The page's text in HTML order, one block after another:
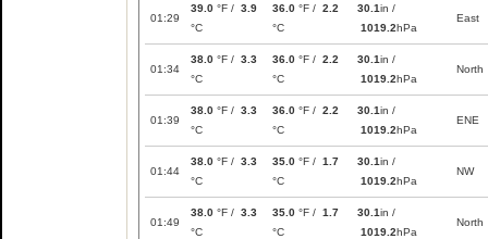
01:29
39.0 °F / 3.9
°C
36.0 °F / 2.2
°C
30.1in /
1019.2hPa
East
01:34
38.0 °F / 3.3
°C
36.0 °F / 2.2
°C
30.1in /
1019.2hPa
North
01:39
38.0 °F / 3.3
°C
36.0 °F / 2.2
°C
30.1in /
1019.2hPa
ENE
01:44
38.0 °F / 3.3
°C
35.0 °F / 1.7
°C
30.1in /
1019.2hPa
NW
01:49
38.0 °F / 3.3
°C
35.0 °F / 1.7
°C
30.1in /
1019.2hPa
North